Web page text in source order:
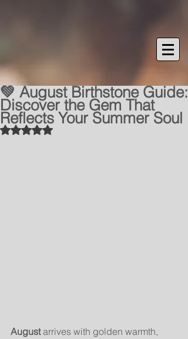
💚 August Birthstone Guide:
Discover the Gem That
Reflects Your Summer Soul
Rated NaN out of 5 stars.
August arrives with golden warmth,